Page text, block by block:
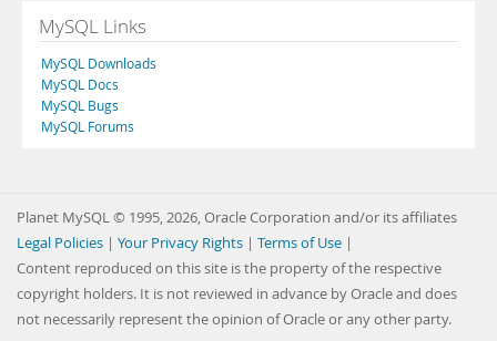
MySQL Links
MySQL Downloads
MySQL Docs
MySQL Bugs
MySQL Forums
Planet MySQL © 1995, 2026, Oracle Corporation and/or its affiliates
Legal Policies | Your Privacy Rights | Terms of Use |
Content reproduced on this site is the property of the respective
copyright holders. It is not reviewed in advance by Oracle and does
not necessarily represent the opinion of Oracle or any other party.